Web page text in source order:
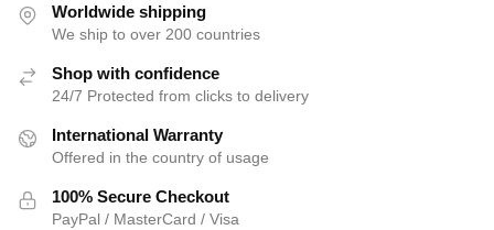
Worldwide shipping
We ship to over 200 countries
Shop with confidence
24/7 Protected from clicks to delivery
International Warranty
Offered in the country of usage
100% Secure Checkout
PayPal / MasterCard / Visa